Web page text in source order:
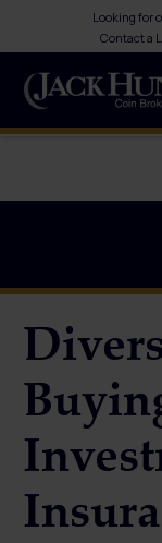
Looking for
Contact a